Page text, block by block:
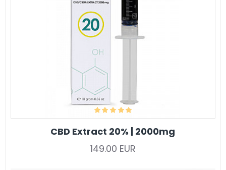
CBD Extract 20% | 2000mg
149.00 EUR